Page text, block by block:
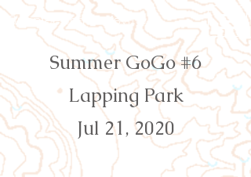
Orienteering Louisville
Summer GoGo #6
Lapping Park
Jul 21, 2020